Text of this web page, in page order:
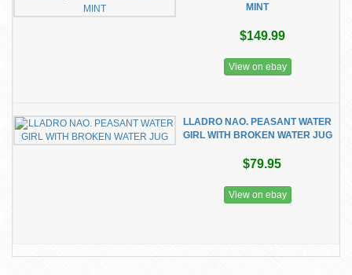
MINT
$149.99
View on ebay
LLADRO NAO. PEASANT WATER
GIRL WITH BROKEN WATER JUG
$79.95
View on ebay